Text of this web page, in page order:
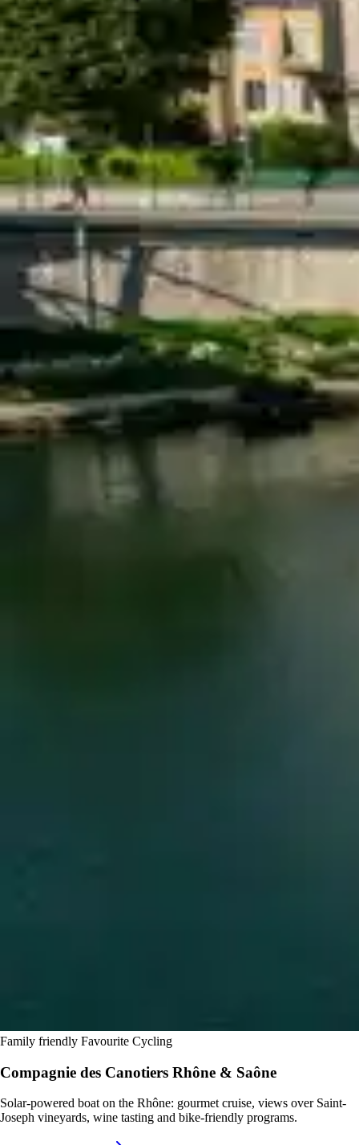
Family friendly Favourite Cycling
Compagnie des Canotiers Rhône & Saône
Solar-powered boat on the Rhône: gourmet cruise, views over Saint-
Joseph vineyards, wine tasting and bike-friendly programs.